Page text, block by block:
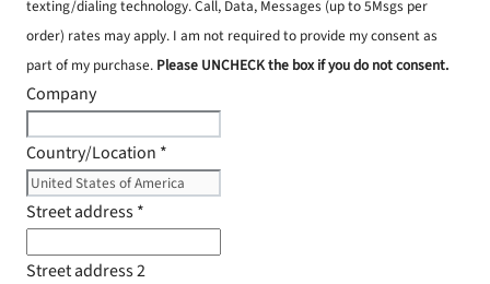
texting/dialing technology. Call, Data, Messages (up to 5Msgs per
order) rates may apply. I am not required to provide my consent as
part of my purchase. Please UNCHECK the box if you do not consent.
Company
Country/Location *
Street address*
Street address 2